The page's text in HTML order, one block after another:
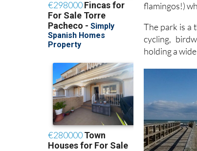
flamingos!)
The park is a
cycling,
holding a